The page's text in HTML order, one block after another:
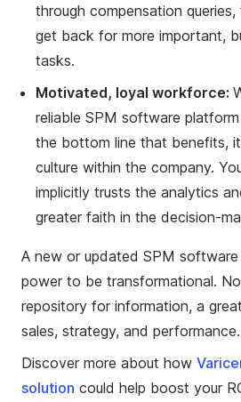
through compensation
get back for more important,
tasks.
Motivated, loyal workforce:
reliable SPM software platform
the bottom line that benefits,
culture within the company.
implicitly trusts the analytics
greater faith in the decision-
A new or updated SPM
power to be transformational.
repository for information, a
sales, strategy, and performance.
Discover more about how
solution could help boost your